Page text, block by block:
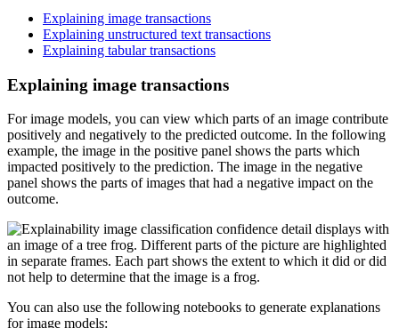
Explaining image transactions
Explaining unstructured text transactions
Explaining tabular transactions
Explaining image transactions
For image models, you can view which parts of an image contribute
positively and negatively to the predicted outcome. In the following
example, the image in the positive panel shows the parts which
impacted positively to the prediction. The image in the negative
panel shows the parts of images that had a negative impact on the
outcome.
You can also use the following notebooks to generate explanations
for image models: